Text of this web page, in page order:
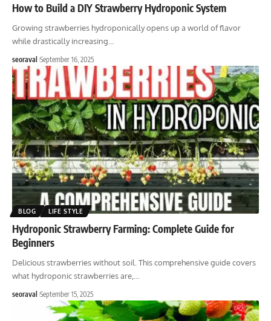
How to Build a DIY Strawberry Hydroponic System
Growing strawberries hydroponically opens up a world of flavor
while drastically increasing
seoraval September 16, 2025
BLOG LIFE STYLE
Hydroponic Strawberry Farming: Complete Guide for
Beginners
Delicious strawberries without soil. This comprehensive guide covers
what hydroponic strawberries are,
seoraval September 15, 2025